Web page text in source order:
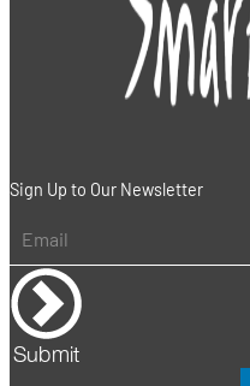
Sign Up to Our Newsletter
Submit